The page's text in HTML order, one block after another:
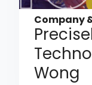
Company
Wong